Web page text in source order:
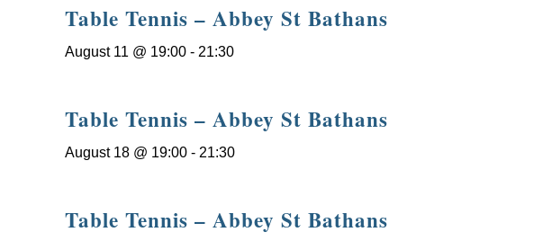
Table Tennis – Abbey St Bathans
August 11 @ 19:00 - 21:30
Table Tennis – Abbey St Bathans
August 18 @ 19:00 - 21:30
Table Tennis – Abbey St Bathans